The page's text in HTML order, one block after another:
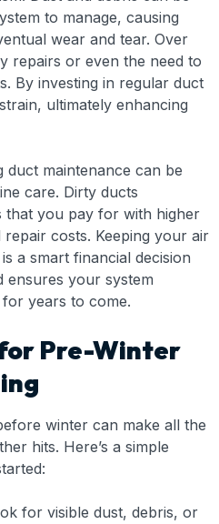
to manage, causing
wear and tear. Over
repairs or even the need to
By investing in regular duct
ultimately enhancing
maintenance can be
care. Dirty ducts
that you pay for with higher
costs. Keeping your air
a smart financial decision
ensures your system
years to come.
Pre-Winter
winter can make all the
hits. Here’s a simple
for visible dust, debris, or